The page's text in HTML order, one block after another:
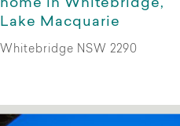
home in Whitebridge,
Lake Macquarie
Whitebridge NSW 2290